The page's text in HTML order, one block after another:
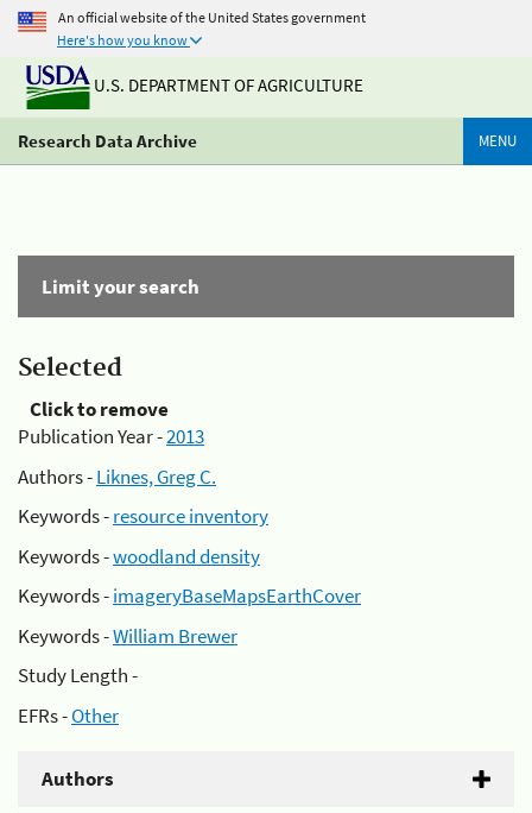
An official website of the United States government
Here's how you know
U.S. DEPARTMENT OF AGRICULTURE
Research Data Archive MENU
Limit your search
Selected
Click to remove
Publication Year -2013
Authors -Liknes, Greg C.
Keywords -resource inventory
Keywords -woodland density
Keywords -imageryBaseMapsEarthCover
Keywords -William Brewer
Study Length -
EFRs -Other
Authors